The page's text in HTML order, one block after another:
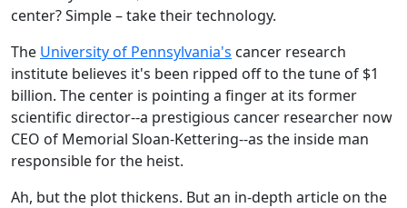
center? Simple – take their technology.
The University of Pennsylvania's cancer research
institute believes it's been ripped off to the tune of $1
billion. The center is pointing a finger at its former
scientific director--a prestigious cancer researcher now
CEO of Memorial Sloan-Kettering--as the inside man
responsible for the heist.
Ah, but the plot thickens. But an in-depth article on the